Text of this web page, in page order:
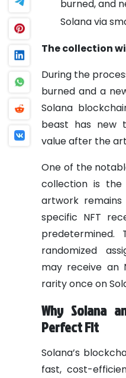
burned, and
Solana via
The collection
During the
burned and a
Solana
beast has new
value after the
One of the
collection is
artwork
specific NFT
predetermined.
randomized
may receive an
rarity once on
Why Solana
Perfect Fit
Solana’s
fast, cost-